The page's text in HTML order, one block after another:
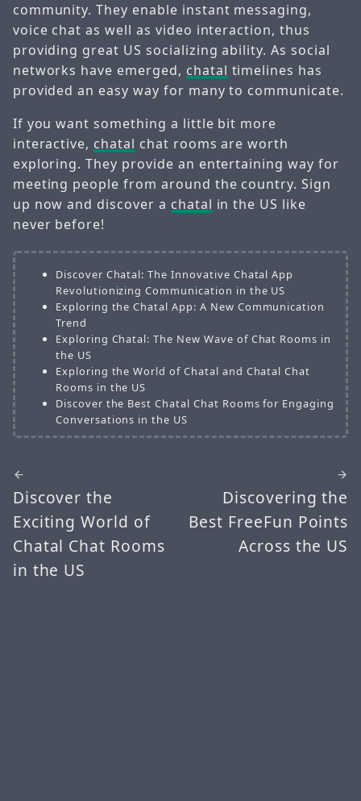
community. They enable instant messaging,
voice chat as well as video interaction, thus
providing great US socializing ability. As social
networks have emerged, chatal timelines has
provided an easy way for many to communicate.
If you want something a little bit more
interactive, chatal chat rooms are worth
exploring. They provide an entertaining way for
meeting people from around the country. Sign
up now and discover a chatal in the US like
never before!
Discover Chatal: The Innovative Chatal App
Revolutionizing Communication in the US
Exploring the Chatal App: A New Communication
Trend
Exploring Chatal: The New Wave of Chat Rooms in
the US
Exploring the World of Chatal and Chatal Chat
Rooms in the US
Discover the Best Chatal Chat Rooms for Engaging
Conversations in the US
Discover the
Exciting World of
Chatal Chat Rooms
in the US
Discovering the
Best FreeFun Points
Across the US